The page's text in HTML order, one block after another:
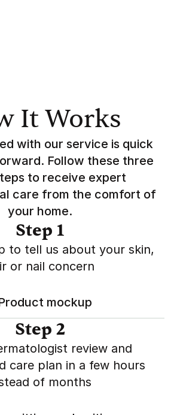
It Works
with our service is quick
Follow these three
to receive expert
care from the comfort of
your home.
Step 1
to tell us about your skin,
or nail concern
Step 2
review and
care plan in a few hours
of months